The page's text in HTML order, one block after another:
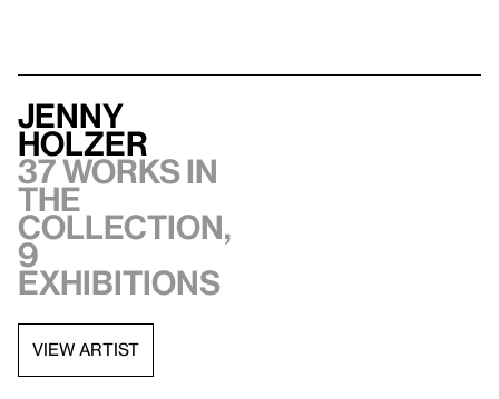
Jenny
Holzer
37 works in
the
collection,
9
exhibitions
VIEW ARTIST